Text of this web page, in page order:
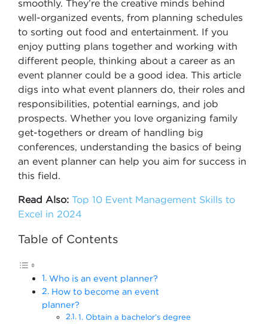
smoothly. They’re the creative minds behind
well-organized events, from planning schedules
to sorting out food and entertainment. If you
enjoy putting plans together and working with
different people, thinking about a career as an
event planner could be a good idea. This article
digs into what event planners do, their roles and
responsibilities, potential earnings, and job
prospects. Whether you love organizing family
get-togethers or dream of handling big
conferences, understanding the basics of being
an event planner can help you aim for success in
this field.
Read Also: Top 10 Event Management Skills to
Excel in 2024
Table of Contents
Who is an event planner?
How to become an event
planner?
1. Obtain a bachelor’s degree